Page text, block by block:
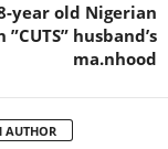
year old Nigerian
husband’s
ma.nhood
AUTHOR